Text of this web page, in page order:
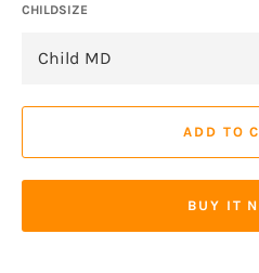
CHILDSIZE
ADD TO
BUY IT